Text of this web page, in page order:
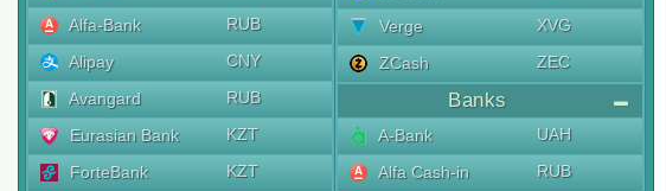
Alfa-Bank
RUB
Alipay
CNY
Avangard
RUB
Eurasian Bank
KZT
ForteBank
KZT
Verge
XVG
ZCash
ZEC
Banks
A-Bank
UAH
Alfa Cash-in
RUB